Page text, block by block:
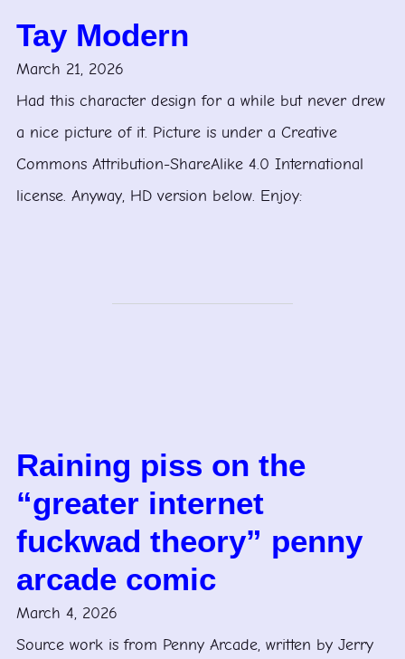
Tay Modern
March 21, 2026
Had this character design for a while but never drew
a nice picture of it. Picture is under a Creative
Commons Attribution-ShareAlike 4.0 International
license. Anyway, HD version below. Enjoy:
Raining piss on the
“greater internet
fuckwad theory” penny
arcade comic
March 4, 2026
Source work is from Penny Arcade, written by Jerry